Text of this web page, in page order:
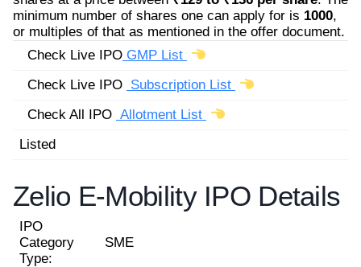
minimum number of shares one can apply for is 1000,
or multiples of that as mentioned in the offer document.
Check Live IPO GMP List
Check Live IPO Subscription List
Check All IPO Allotment List
Listed
Zelio E-Mobility IPO Details
IPO
Category
Type:
SME